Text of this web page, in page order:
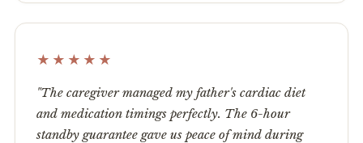
★★★★★
"The caregiver managed my father's cardiac diet
and medication timings perfectly. The 6-hour
standby guarantee gave us peace of mind during